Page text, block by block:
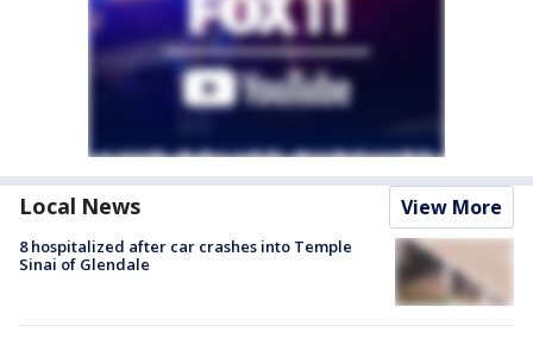
Local News View More
8 hospitalized after car crashes into Temple
Sinai of Glendale